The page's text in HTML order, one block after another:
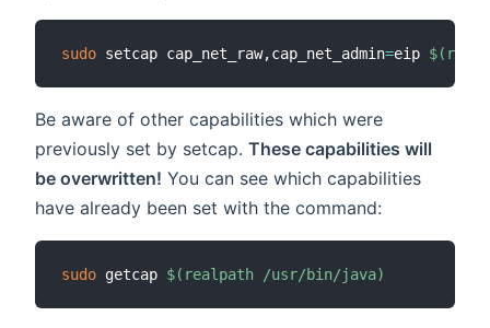
sudo setcap cap_net_raw,cap_net_admin=eip $(
Be aware of other capabilities which were
previously set by setcap. These capabilities will
be overwritten! You can see which capabilities
have already been set with the command:
sudo getcap $( realpath /usr/bin/java)